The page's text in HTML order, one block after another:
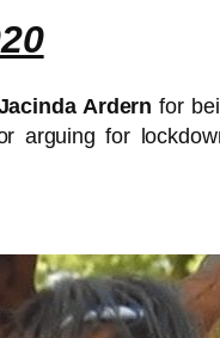
Ardern for
arguing for